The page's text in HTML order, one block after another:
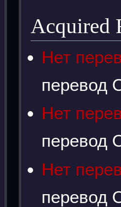
Acquired
Нет
перевод
Нет
перевод
Нет
перевод